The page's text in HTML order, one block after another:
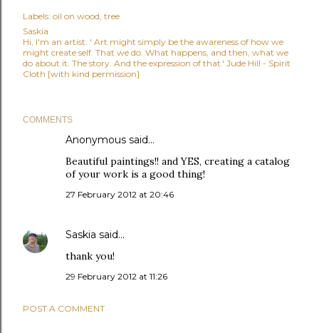
Labels: oil on wood tree
Saskia
Hi, I'm an artist. ' Art might simply be the awareness of how we
might create self. That we do. What happens, and then, what we
do about it. The story. And the expression of that.' Jude Hill - Spirit
Cloth [with kind permission]
COMMENTS
Anonymous said…
Beautiful paintings!! and YES, creating a catalog
of your work is a good thing!
27 February 2012 at 20:46
Saskia said…
thank you!
29 February 2012 at 11:26
POST A COMMENT